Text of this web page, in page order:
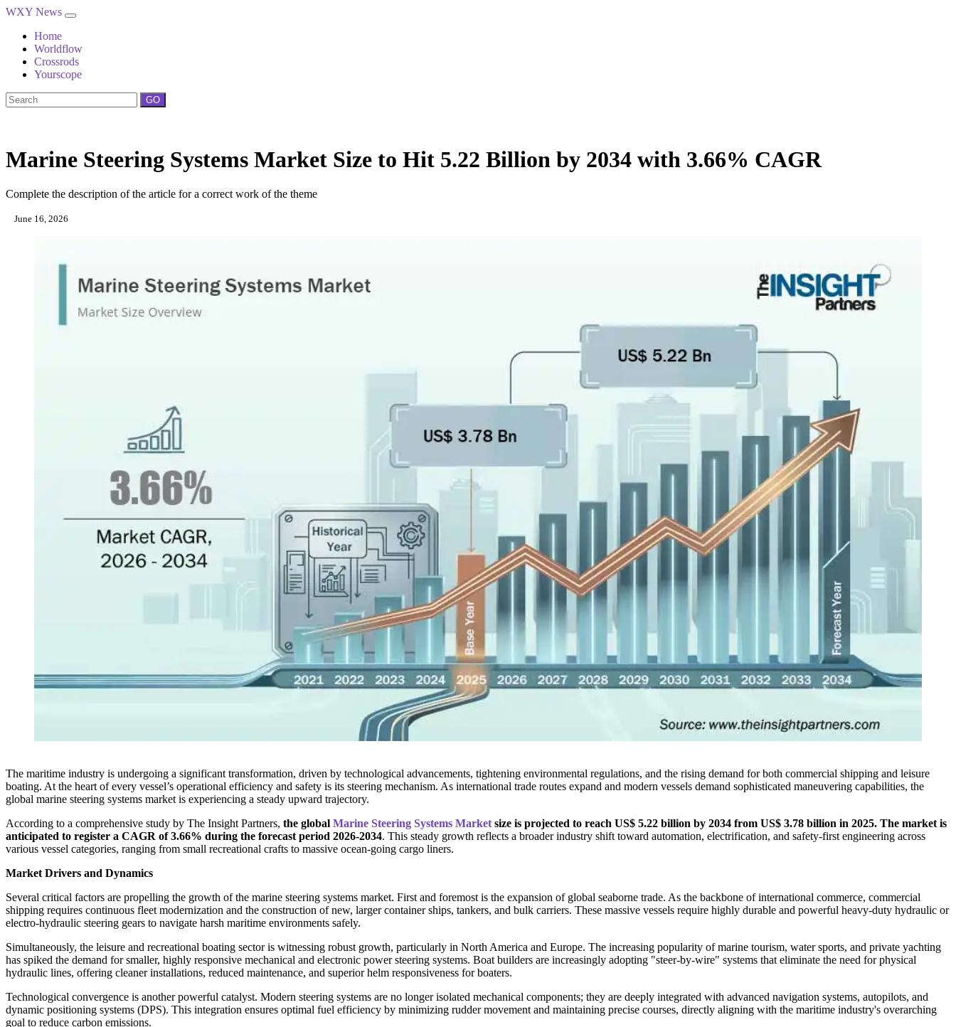
WXY News
Home
Worldflow
Crossrods
Yourscope
GO
Marine Steering Systems Market Size to Hit 5.22 Billion by 2034 with 3.66% CAGR
Complete the description of the article for a correct work of the theme
June 16, 2026
The maritime industry is undergoing a significant transformation, driven by technological advancements, tightening environmental regulations, and the rising demand for both commercial shipping and leisure
boating. At the heart of every vessel’s operational efficiency and safety is its steering mechanism. As international trade routes expand and modern vessels demand sophisticated maneuvering capabilities, the
global marine steering systems market is experiencing a steady upward trajectory.
According to a comprehensive study by The Insight Partners, the global Marine Steering Systems Market size is projected to reach US$ 5.22 billion by 2034 from US$ 3.78 billion in 2025. The market is
anticipated to register a CAGR of 3.66% during the forecast period 2026-2034. This steady growth reflects a broader industry shift toward automation, electrification, and safety-first engineering across
various vessel categories, ranging from small recreational crafts to massive ocean-going cargo liners.
Market Drivers and Dynamics
Several critical factors are propelling the growth of the marine steering systems market. First and foremost is the expansion of global seaborne trade. As the backbone of international commerce, commercial
shipping requires continuous fleet modernization and the construction of new, larger container ships, tankers, and bulk carriers. These massive vessels require highly durable and powerful heavy-duty hydraulic or
electro-hydraulic steering gears to navigate harsh maritime environments safely.
Simultaneously, the leisure and recreational boating sector is witnessing robust growth, particularly in North America and Europe. The increasing popularity of marine tourism, water sports, and private yachting
has spiked the demand for smaller, highly responsive mechanical and electronic power steering systems. Boat builders are increasingly adopting "steer-by-wire" systems that eliminate the need for physical
hydraulic lines, offering cleaner installations, reduced maintenance, and superior helm responsiveness for boaters.
Technological convergence is another powerful catalyst. Modern steering systems are no longer isolated mechanical components; they are deeply integrated with advanced navigation systems, autopilots, and
dynamic positioning systems (DPS). This integration ensures optimal fuel efficiency by minimizing rudder movement and maintaining precise courses, directly aligning with the maritime industry's overarching
goal to reduce carbon emissions.